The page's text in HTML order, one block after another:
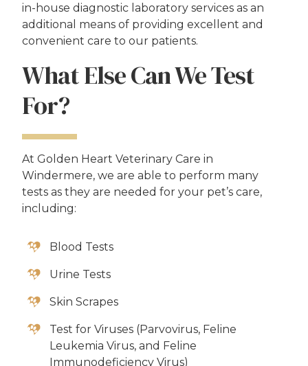
in-house diagnostic laboratory services as an
additional means of providing excellent and
convenient care to our patients.
What Else Can We Test
For?
At Golden Heart Veterinary Care in
Windermere, we are able to perform many
tests as they are needed for your pet’s care,
including:
Blood Tests
Urine Tests
Skin Scrapes
Test for Viruses (Parvovirus, Feline
Leukemia Virus, and Feline
Immunodeficiency Virus)